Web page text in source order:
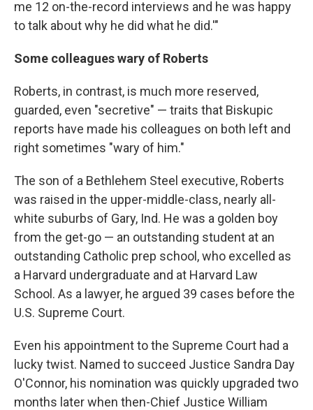
me 12 on-the-record interviews and he was happy
to talk about why he did what he did.'"
Some colleagues wary of Roberts
Roberts, in contrast, is much more reserved,
guarded, even "secretive" — traits that Biskupic
reports have made his colleagues on both left and
right sometimes "wary of him."
The son of a Bethlehem Steel executive, Roberts
was raised in the upper-middle-class, nearly all-
white suburbs of Gary, Ind. He was a golden boy
from the get-go — an outstanding student at an
outstanding Catholic prep school, who excelled as
a Harvard undergraduate and at Harvard Law
School. As a lawyer, he argued 39 cases before the
U.S. Supreme Court.
Even his appointment to the Supreme Court had a
lucky twist. Named to succeed Justice Sandra Day
O'Connor, his nomination was quickly upgraded two
months later when then-Chief Justice William